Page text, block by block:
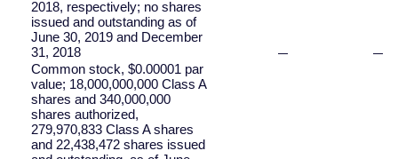
2018, respectively; no shares
issued and outstanding as of
June 30, 2019 and December
31, 2018
— —
Common stock, $0.00001 par
value; 18,000,000,000 Class A
shares and 340,000,000
shares authorized,
279,970,833 Class A shares
and 22,438,472 shares issued